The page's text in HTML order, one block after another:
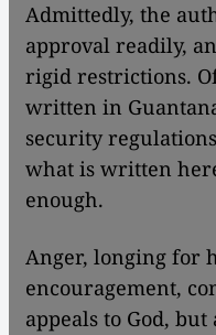
Admittedly, the
approval readily,
rigid restrictions.
written in
security
what is written
enough.
Anger, longing for
encouragement,
appeals to God,